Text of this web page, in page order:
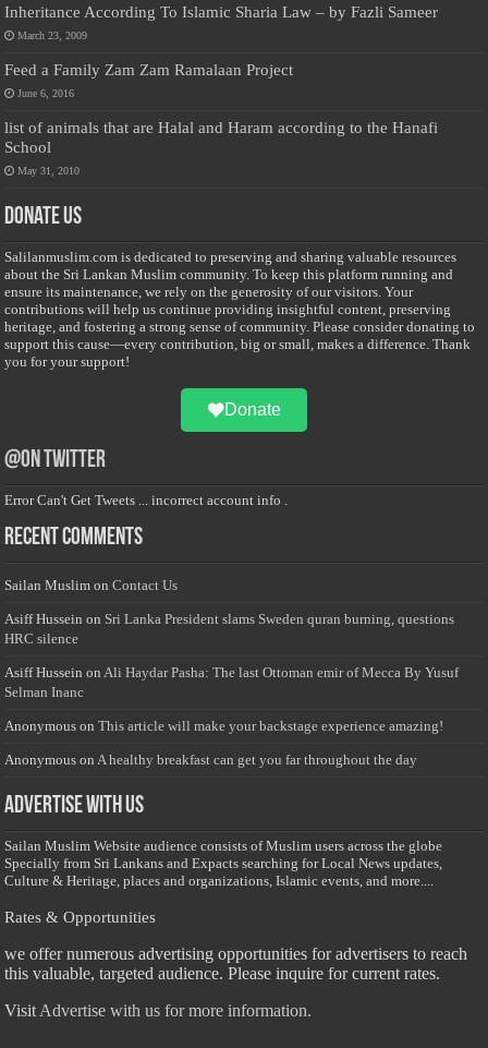
Inheritance According To Islamic Sharia Law – by Fazli Sameer
March 23, 2009
Feed a Family Zam Zam Ramalaan Project
June 6, 2016
list of animals that are Halal and Haram according to the Hanafi
School
May 31, 2010
Donate Us
Salilanmuslim.com is dedicated to preserving and sharing valuable resources
about the Sri Lankan Muslim community. To keep this platform running and
ensure its maintenance, we rely on the generosity of our visitors. Your
contributions will help us continue providing insightful content, preserving
heritage, and fostering a strong sense of community. Please consider donating to
support this cause—every contribution, big or small, makes a difference. Thank
you for your support!
Donate
@on Twitter
Error Can't Get Tweets ... incorrect account info .
Recent Comments
Sailan Muslim onContact Us
Asiff Hussein on Sri Lanka President slams Sweden quran burning, questions
HRC silence
Asiff Hussein on Ali Haydar Pasha: The last Ottoman emir of Mecca By Yusuf
Selman Inanc
Anonymous onThis article will make your backstage experience amazing!
Anonymous on A healthy breakfast can get you far throughout the day
Advertise with us
Sailan Muslim Website audience consists of Muslim users across the globe
Specially from Sri Lankans and Expacts searching for Local News updates,
Culture & Heritage, places and organizations, Islamic events, and more....
Rates & Opportunities
we offer numerous advertising opportunities for advertisers to reach
this valuable, targeted audience. Please inquire for current rates.
Visit Advertise with us for more information.